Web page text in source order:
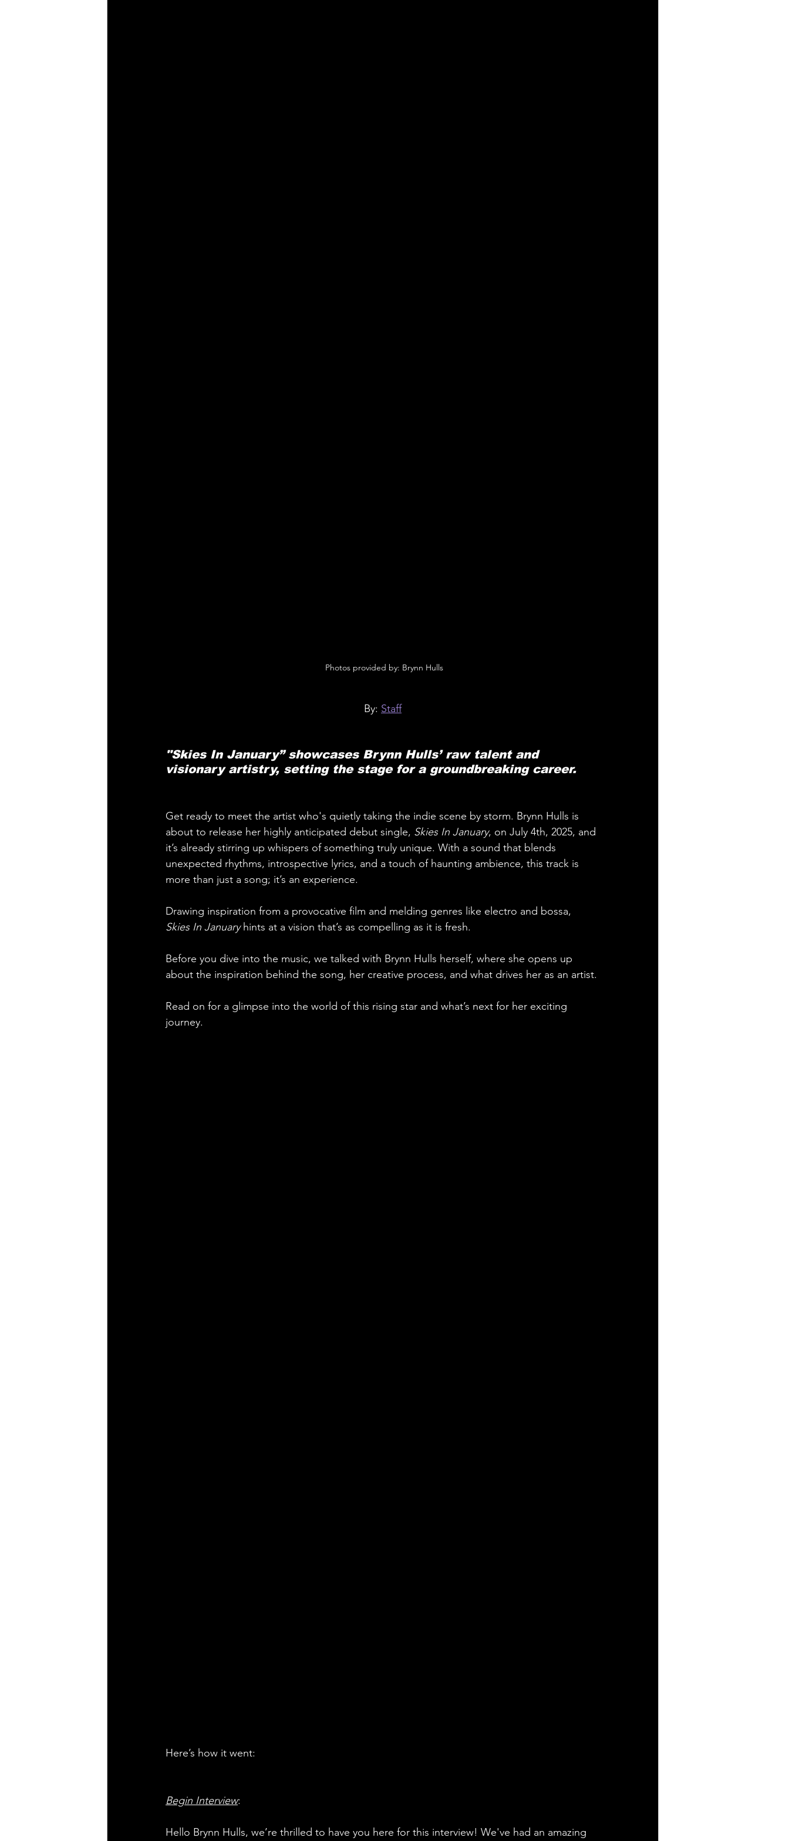
Photos provided by: Brynn Hulls
By: Staff
"Skies In January” showcases Brynn Hulls’ raw talent and
visionary artistry, setting the stage for a groundbreaking career.
Get ready to meet the artist who's quietly taking the indie scene by storm. Brynn Hulls is
about to release her highly anticipated debut single, Skies In January, on July 4th, 2025, and
it’s already stirring up whispers of something truly unique. With a sound that blends
unexpected rhythms, introspective lyrics, and a touch of haunting ambience, this track is
more than just a song; it’s an experience.
Drawing inspiration from a provocative film and melding genres like electro and bossa,
Skies In January hints at a vision that’s as compelling as it is fresh.
Before you dive into the music, we talked with Brynn Hulls herself, where she opens up
about the inspiration behind the song, her creative process, and what drives her as an artist.
Read on for a glimpse into the world of this rising star and what’s next for her exciting
journey.
Here’s how it went:
Begin Interview:
Hello Brynn Hulls, we’re thrilled to have you here for this interview! We've had an amazing